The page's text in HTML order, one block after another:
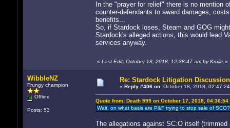
In the "prayer for relief" there is no
counter-defendants to award damages,
benefits...
So, if Stardock loses, Steam and GOG
Stardock's alleged actions, this would lead
services anyway.
« Last Edit: October 18, 2018, 12:38:47 am by Krulle»
WibbleNZ
Frungy champion
Offline
Posts: 53
Re: Stardock Litigation Discussion
« Reply #406 on:October 18, 2018,
Quote from: Death 999 on October 17, 2018, 04:36:54
Wait, on what basis are P&F trying to stop sale of
The allegations against SC:O itself